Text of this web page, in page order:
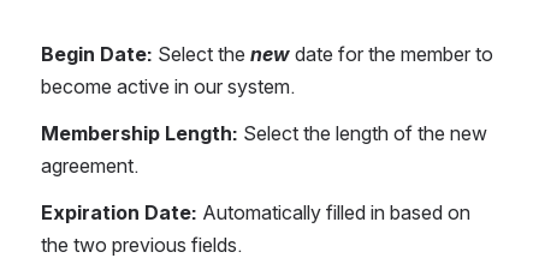
Begin Date: Select the new date for the member to
become active in our system.
Membership Length: Select the length of the new
agreement.
Expiration Date: Automatically filled in based on
the two previous fields.